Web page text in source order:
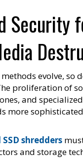
Security
evolve, so
proliferation of
and
more
shredders
and storage